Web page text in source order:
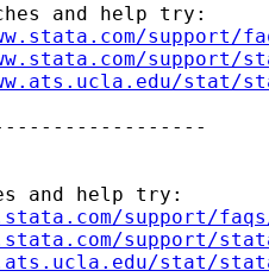
and help try:
support/
support/
stat/
and help try:
support/
support/
stat/